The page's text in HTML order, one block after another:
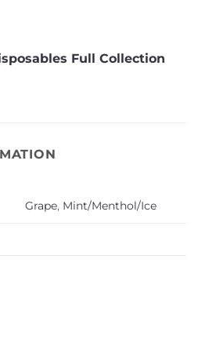
Full Collection
Grape, Mint/Menthol/Ice